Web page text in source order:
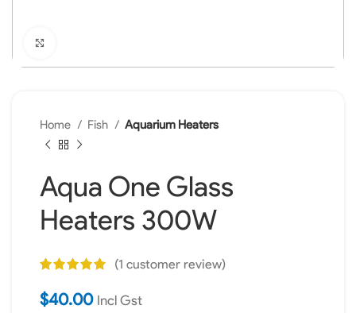
Home Fish Aquarium Heaters
Aqua One Glass
Heaters 300W
(1 customer review)
$40.00 Incl Gst